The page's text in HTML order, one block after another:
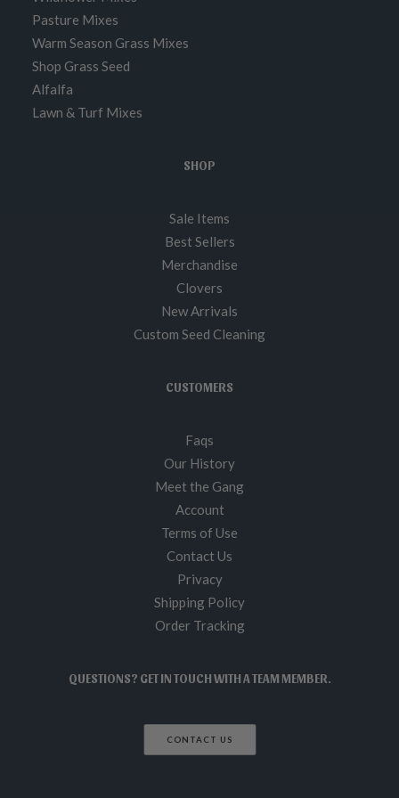
Pasture Mixes
Warm Season Grass Mixes
Shop Grass Seed
Alfalfa
Lawn & Turf Mixes
SHOP
Sale Items
Best Sellers
Merchandise
Clovers
New Arrivals
Custom Seed Cleaning
CUSTOMERS
Faqs
Our History
Meet the Gang
Account
Terms of Use
Contact Us
Privacy
Shipping Policy
Order Tracking
QUESTIONS? GET IN TOUCH WITH A TEAM MEMBER.
CONTACT US